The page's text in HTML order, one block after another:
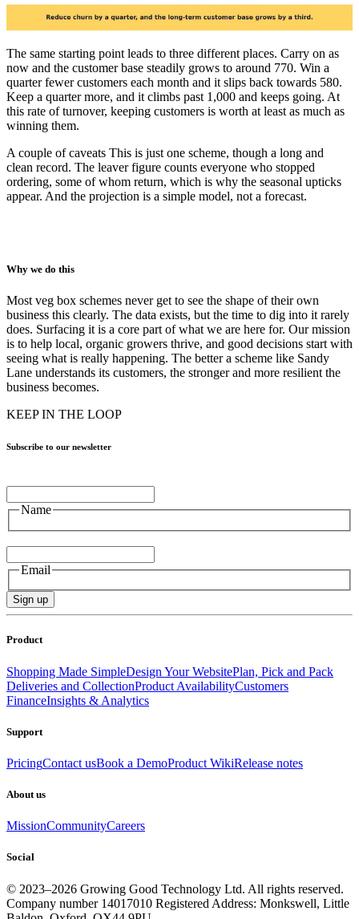
The same starting point leads to three different places. Carry on as
now and the customer base steadily grows to around 770. Win a
quarter fewer customers each month and it slips back towards 580.
Keep a quarter more, and it climbs past 1,000 and keeps going. At
this rate of turnover, keeping customers is worth at least as much as
winning them.
A couple of caveats This is just one scheme, though a long and
clean record. The leaver figure counts everyone who stopped
ordering, some of whom return, which is why the seasonal upticks
appear. And the projection is a simple model, not a forecast.
Why we do this
Most veg box schemes never get to see the shape of their own
business this clearly. The data exists, but the time to dig into it rarely
does. Surfacing it is a core part of what we are here for. Our mission
is to help local, organic growers thrive, and good decisions start with
seeing what is really happening. The better a scheme like Sandy
Lane understands its customers, the stronger and more resilient the
business becomes.
KEEP IN THE LOOP
Subscribe to our newsletter
Name
Email
Sign up
Product
Shopping Made SimpleDesign Your WebsitePlan, Pick and Pack
Deliveries and CollectionProduct AvailabilityCustomers
FinanceInsights & Analytics
Support
PricingContact usBook a DemoProduct WikiRelease notes
About us
MissionCommunityCareers
Social
© 2023–2026 Growing Good Technology Ltd. All rights reserved.
Company number 14017010 Registered Address: Monkswell, Little